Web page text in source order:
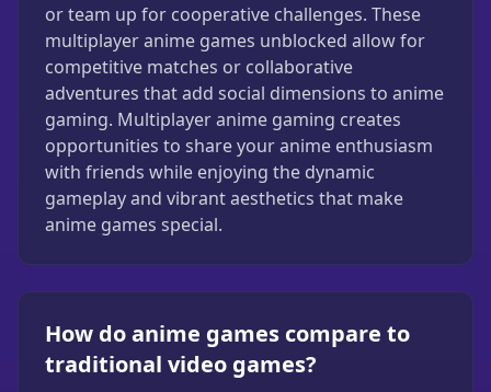
or team up for cooperative challenges. These
multiplayer anime games unblocked allow for
competitive matches or collaborative
adventures that add social dimensions to anime
gaming. Multiplayer anime gaming creates
opportunities to share your anime enthusiasm
with friends while enjoying the dynamic
gameplay and vibrant aesthetics that make
anime games special.
How do anime games compare to
traditional video games?